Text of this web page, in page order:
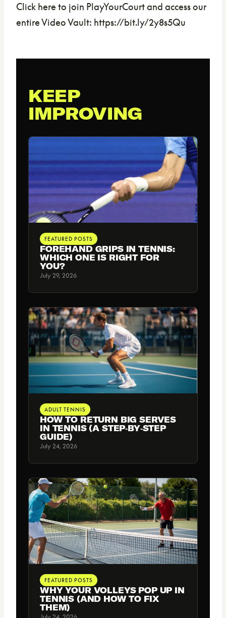
Click here to join PlayYourCourt and access our
entire Video Vault: https://bit.ly/2y8s5Qu
KEEP
IMPROVING
FEATURED POSTS
FOREHAND GRIPS IN TENNIS:
WHICH ONE IS RIGHT FOR
YOU?
July 29, 2026
ADULT TENNIS
HOW TO RETURN BIG SERVES
IN TENNIS (A STEP‑BY‑STEP
GUIDE)
July 24, 2026
FEATURED POSTS
WHY YOUR VOLLEYS POP UP IN
TENNIS (AND HOW TO FIX
THEM)